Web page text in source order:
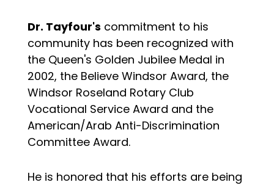
Dr. Tayfour's commitment to his
community has been recognized with
the Queen's Golden Jubilee Medal in
2002, the Believe Windsor Award, the
Windsor Roseland Rotary Club
Vocational Service Award and the
American/Arab Anti-Discrimination
Committee Award.
He is honored that his efforts are being